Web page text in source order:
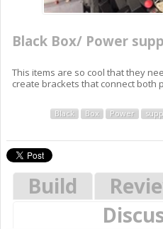
Black Box/ Power
This items are so cool that they
create brackets that connect both
Black Box Power
Build